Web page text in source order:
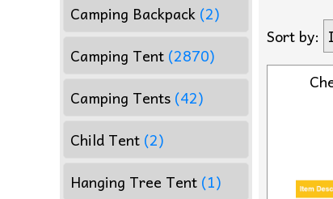
Camping Backpack (2)
Camping Tent (2870)
Camping Tents (42)
Child Tent (2)
Hanging Tree Tent (1)
Sort by: